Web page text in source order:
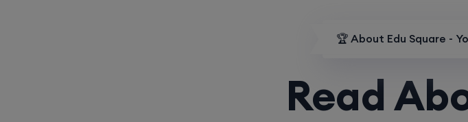
🏆 About Edu Square -
Read